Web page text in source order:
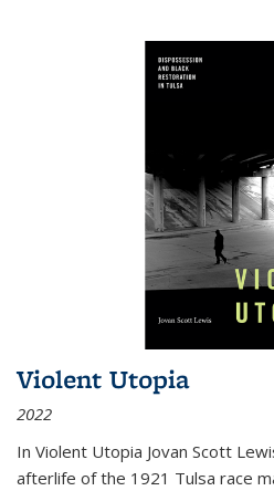
Violent Utopia
2022
In Violent Utopia Jovan Scott
afterlife of the 1921 Tulsa race